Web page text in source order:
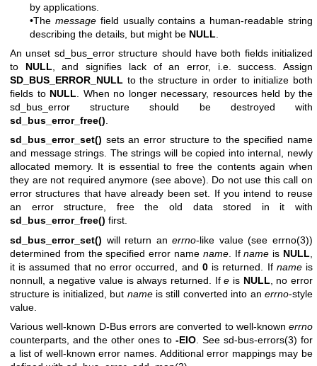
by applications.
•The messagefield usually contains a human-readable string
describing the details, but might be NULL
An unset sd_bus_error structure should have both fields initialized
to NULL , and signifies lack of an error, i.e. success. Assign
SD_BUS_ERROR_NULL to the structure in order to initialize both
fields to NULL . When no longer necessary, resources held by the
sd_bus_error structure should be destroyed with
sd_bus_error_free()
sd_bus_error_set() sets an error structure to the specified name
and message strings. The strings will be copied into internal, newly
allocated memory. It is essential to free the contents again when
they are not required anymore (see above). Do not use this call on
error structures that have already been set. If you intend to reuse
an error structure, free the old data stored in it with
sd_bus_error_free() first.
sd_bus_error_set() will return anerrno-like value (seeerrno(3))
determined from the specified error name name. Ifname is NULL
it is assumed that no error occurred, and 0is returned. If nameis
nonnull, a negative value is always returned. Ife is NULL , no error
structure is initialized, but nameis still converted into anerrno-style
value.
Various well-known D-Bus errors are converted to well-known errno
counterparts, and the other ones to -EIO. See sd-bus-errors(3) for
a list of well-known error names. Additional error mappings may be